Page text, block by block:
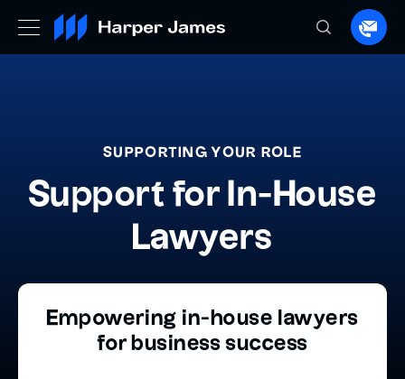
to
SUPPORTING YOUR ROLE
Support for In-House
Lawyers
Empowering in-house lawyers
for business success